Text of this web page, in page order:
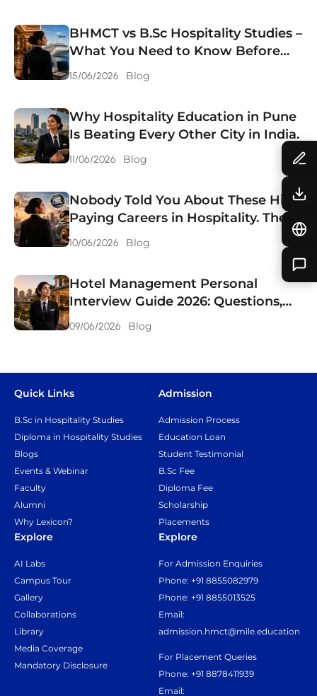
BHMCT vs B.Sc Hospitality Studies –
What You Need to Know Before
Choosing
15/06/2026 Blog
Why Hospitality Education in Pune
Is Beating Every Other City in India.
11/06/2026 Blog
Nobody Told You About These High
Paying Careers in Hospitality. They
Should Have.
10/06/2026 Blog
Hotel Management Personal
Interview Guide 2026: Questions,
Answers & Preparation Tips.
09/06/2026 Blog
Quick Links
B.Sc in Hospitality Studies
Diploma in Hospitality Studies
Blogs
Events & Webinar
Faculty
Alumni
Why Lexicon?
Admission
Admission Process
Education Loan
Student Testimonial
B.Sc Fee
Diploma Fee
Scholarship
Placements
Explore
AI Labs
Campus Tour
Gallery
Collaborations
Library
Media Coverage
Mandatory Disclosure
Explore
For Admission Enquiries
Phone: +91 8855082979
Phone: +91 8855013525
Email:
admission.hmct@mile.education
For Placement Queries
Phone: +91 8878411939
Email: